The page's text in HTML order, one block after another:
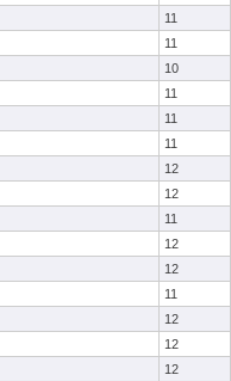
11
11
10
11
11
11
12
12
11
12
12
11
12
12
12